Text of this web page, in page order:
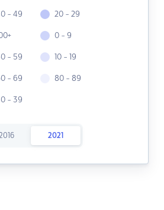
- 49
- 59
- 69
- 39
20 - 29
0 - 9
10 - 19
80 - 89
2016 2021